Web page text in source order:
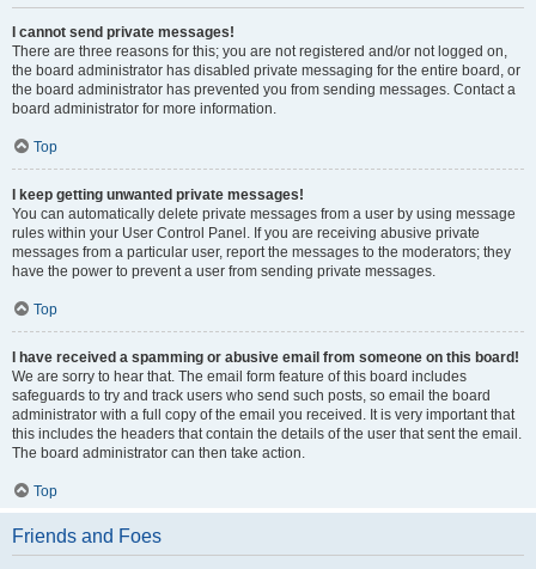
I cannot send private messages!
There are three reasons for this; you are not registered and/or not logged on,
the board administrator has disabled private messaging for the entire board, or
the board administrator has prevented you from sending messages. Contact a
board administrator for more information.
Top
I keep getting unwanted private messages!
You can automatically delete private messages from a user by using message
rules within your User Control Panel. If you are receiving abusive private
messages from a particular user, report the messages to the moderators; they
have the power to prevent a user from sending private messages.
Top
I have received a spamming or abusive email from someone on this board!
We are sorry to hear that. The email form feature of this board includes
safeguards to try and track users who send such posts, so email the board
administrator with a full copy of the email you received. It is very important that
this includes the headers that contain the details of the user that sent the email.
The board administrator can then take action.
Top
Friends and Foes